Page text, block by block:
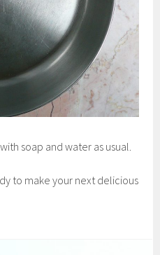
soap and water as usual.
to make your next delicious